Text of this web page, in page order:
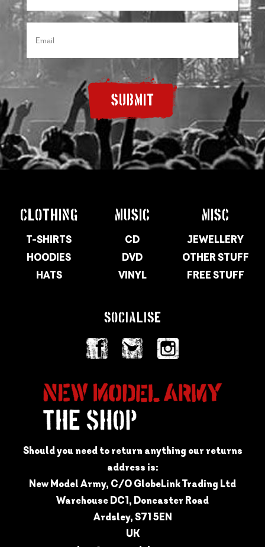
SUBMIT
CLOTHING
T-SHIRTS
HOODIES
HATS
MUSIC
CD
DVD
VINYL
MISC
JEWELLERY
OTHER STUFF
FREE STUFF
SOCIALISE
Should you need to return anything our returns
address is:
New Model Army, C/O GlobeLink Trading Ltd
Warehouse DC1, Doncaster Road
Ardsley, S71 5EN
UK